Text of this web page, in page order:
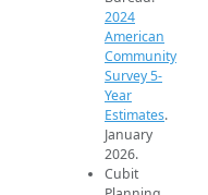
2024
American
Community
Survey 5-
Year
Estimates.
January
2026.
Cubit